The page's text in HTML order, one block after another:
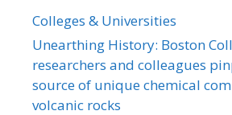
Colleges & Universities
Unearthing History: Boston
researchers and colleagues
source of unique chemical
volcanic rocks